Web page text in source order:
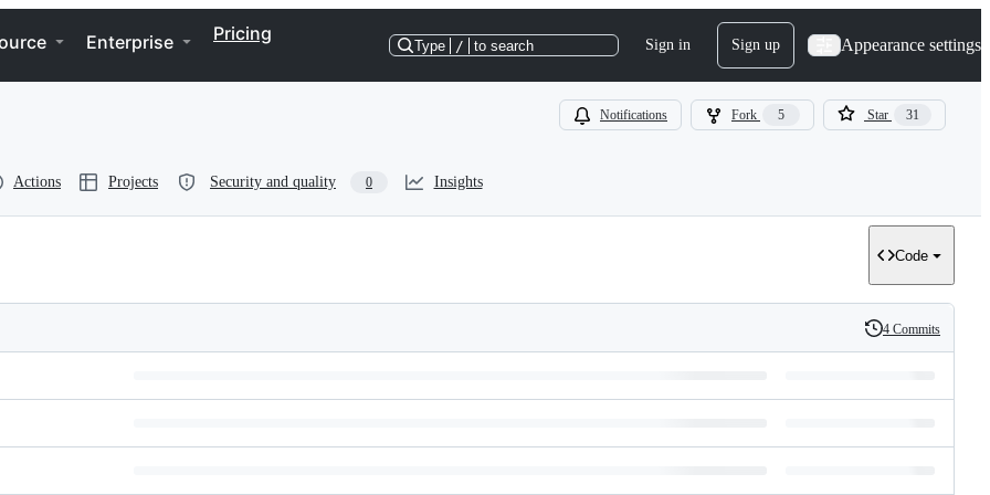
Enterprise Pricing
Type / to search Sign in Sign up Appearance settings
Notifications Fork 5 Star 31
Actions Projects Security and quality 0 Insights
Code
History
4 Commits